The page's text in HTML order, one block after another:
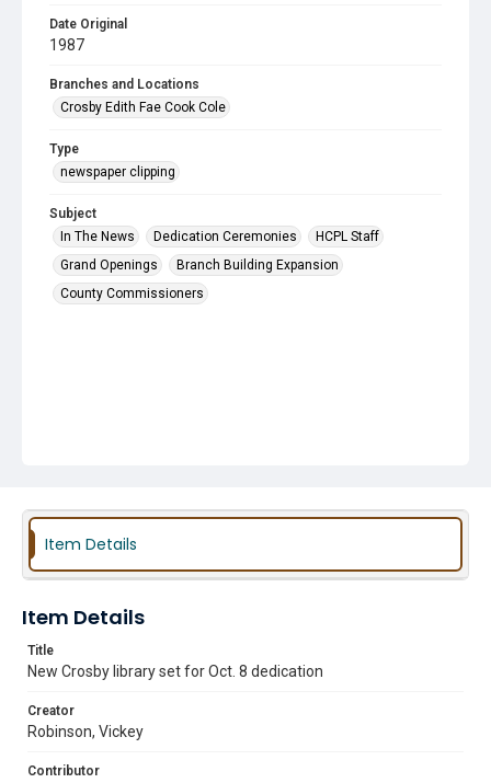
Date Original
1987
Branches and Locations
Crosby Edith Fae Cook Cole
Type
newspaper clipping
Subject
In The News
Dedication Ceremonies
HCPL Staff
Grand Openings
Branch Building Expansion
County Commissioners
Item Details
Item Details
Title
New Crosby library set for Oct. 8 dedication
Creator
Robinson, Vickey
Contributor